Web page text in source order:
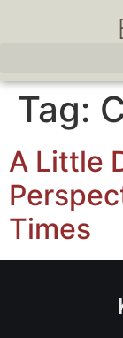
Tag:
A Little
Times